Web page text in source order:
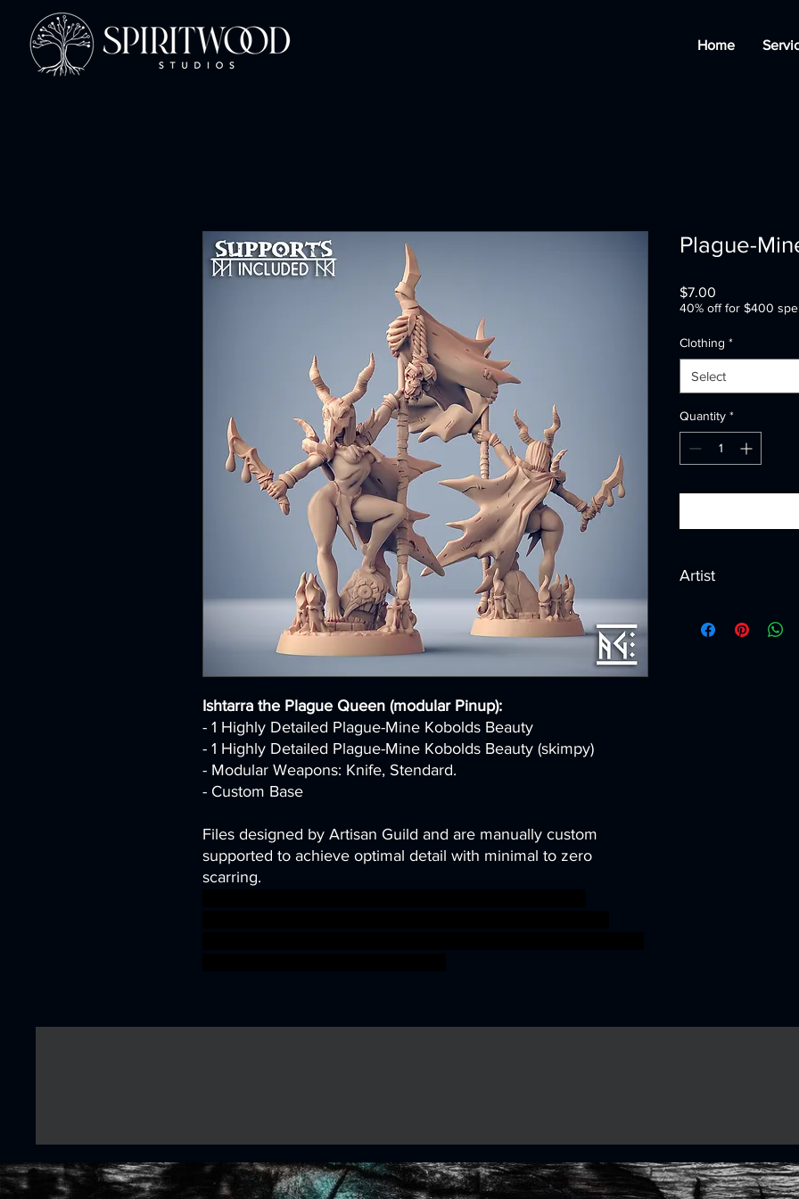
Home
Ishtarra the Plague Queen (modular Pinup):
- 1 Highly Detailed Plague-Mine Kobolds Beauty
- 1 Highly Detailed Plague-Mine Kobolds Beauty (skimpy)
- Modular Weapons: Knife, Stendard.
- Custom Base
Files designed by Artisan Guild and are manually custom
supported to achieve optimal detail with minimal to zero
scarring.
Plague-
$7.00
40% off for $400
Clothing *
Select
Quantity *
Artist